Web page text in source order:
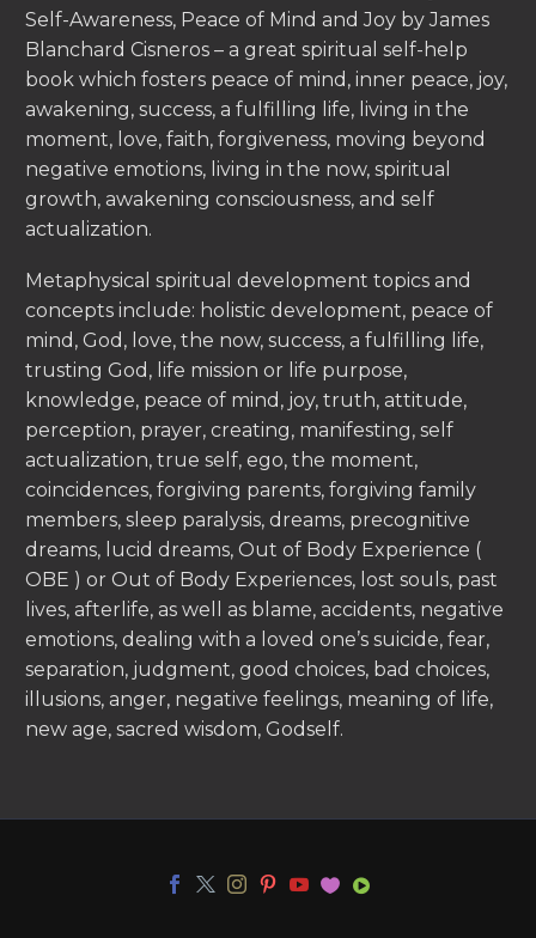
Self-Awareness, Peace of Mind and Joy by James
Blanchard Cisneros – a great spiritual self-help
book which fosters peace of mind, inner peace, joy,
awakening, success, a fulfilling life, living in the
moment, love, faith, forgiveness, moving beyond
negative emotions, living in the now, spiritual
growth, awakening consciousness, and self
actualization.
Metaphysical spiritual development topics and
concepts include: holistic development, peace of
mind, God, love, the now, success, a fulfilling life,
trusting God, life mission or life purpose,
knowledge, peace of mind, joy, truth, attitude,
perception, prayer, creating, manifesting, self
actualization, true self, ego, the moment,
coincidences, forgiving parents, forgiving family
members, sleep paralysis, dreams, precognitive
dreams, lucid dreams, Out of Body Experience (
OBE ) or Out of Body Experiences, lost souls, past
lives, afterlife, as well as blame, accidents, negative
emotions, dealing with a loved one’s suicide, fear,
separation, judgment, good choices, bad choices,
illusions, anger, negative feelings, meaning of life,
new age, sacred wisdom, Godself.